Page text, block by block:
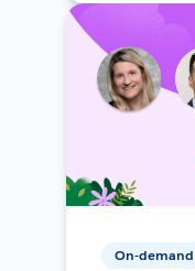
On-demand